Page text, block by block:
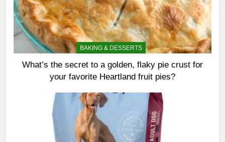
BAKING & DESSERTS
What’s the secret to a golden, flaky pie crust for
your favorite Heartland fruit pies?